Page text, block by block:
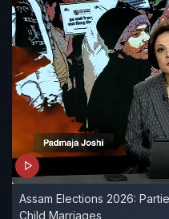
Assam Elections 2026:
Child Marriages